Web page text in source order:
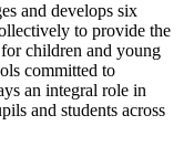
and develops six
to provide the
children and young
committed to
an integral role in
and students across